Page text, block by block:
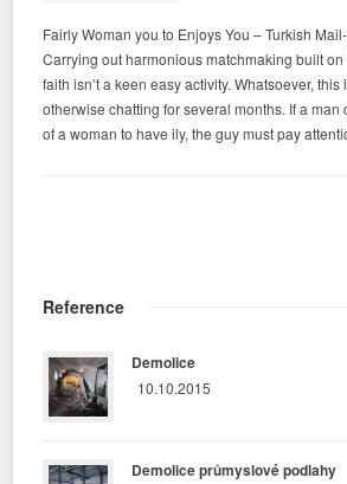
Fairly Woman you to Enjoys You – Turkish
Carrying out harmonious matchmaking built
faith isn’t a keen easy activity. Whatsoever, this
otherwise chatting for several months. If a man
of a woman to have ily, the guy must pay
Reference
Demolice
10.10.2015
Demolice průmyslové podlahy